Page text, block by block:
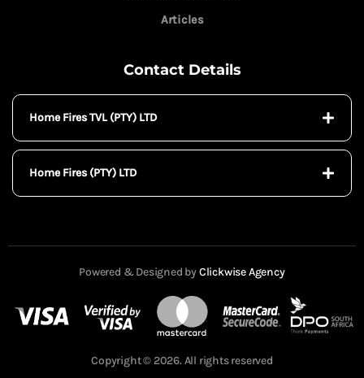
Articles
Contact Details
Home Fires TVL (PTY) LTD
Home Fires (PTY) LTD
Powered & Designed byClickwise Agency
Copyright © 2026. All rights reserved